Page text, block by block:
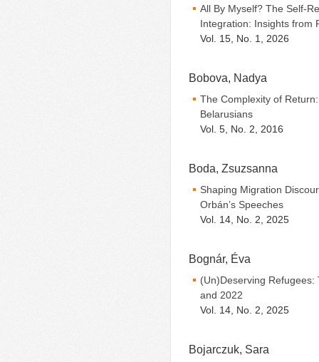
All By Myself? The Self-
Integration: Insights from
Vol. 15, No. 1, 2026
Bobova, Nadya
The Complexity of
Belarusians
Vol. 5, No. 2, 2016
Boda, Zsuzsanna
Shaping Migration
Orbán’s Speeches
Vol. 14, No. 2, 2025
Bognár, Éva
(Un)Deserving
and 2022
Vol. 14, No. 2, 2025
Bojarczuk, Sara